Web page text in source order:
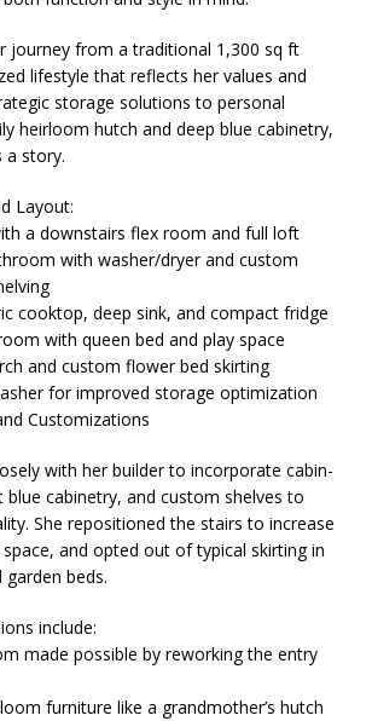
journey from a traditional 1,300 sq ft
lifestyle that reflects her values and
storage solutions to personal
heirloom hutch and deep blue cabinetry,
a story.
Layout:
a downstairs flex room and full loft
with washer/dryer and custom
cooktop, deep sink, and compact fridge
with queen bed and play space
and custom flower bed skirting
for improved storage optimization
Customizations
with her builder to incorporate cabin-
cabinetry, and custom shelves to
She repositioned the stairs to increase
and opted out of typical skirting in
beds.
include:
made possible by reworking the entry
furniture like a grandmother’s hutch